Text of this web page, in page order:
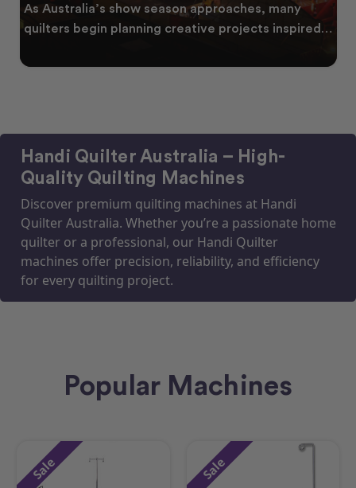
As Australia’s show season approaches, many
quilters begin planning creative projects inspired
Handi Quilter Australia – High-
Quality Quilting Machines
Discover premium quilting machines at Handi
Quilter Australia. Whether you’re a passionate home
quilter or a professional, our Handi Quilter
machines offer precision, reliability, and efficiency
for every quilting project.
Popular Machines
Sale Sale